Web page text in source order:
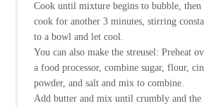
Cook until mixture begins to bubble,
cook for another 3 minutes, stirring
to a bowl and let cool.
You can also make the streusel: Preheat
a food processor, combine sugar, flour,
powder, and salt and mix to combine.
Add butter and mix until crumbly and the